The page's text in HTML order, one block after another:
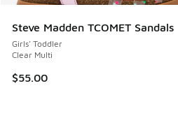
Steve Madden TCOMET Sandals
Girls' Toddler
Clear Multi
$55.00